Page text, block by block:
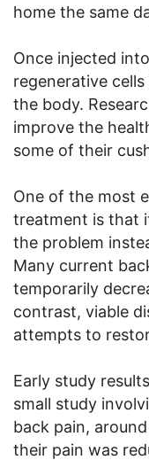
home the same
Once injected
regenerative
the body.
improve the
some of their
One of the most
treatment is that
the problem
Many current
temporarily
contrast, viable
attempts to
Early study
small study
back pain,
their pain was